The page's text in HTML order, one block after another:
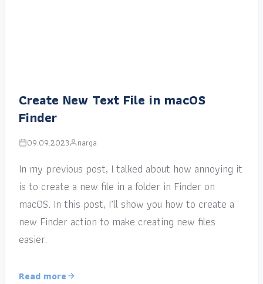
Create New Text File in macOS
Finder
09.09.2023 narga
In my previous post, I talked about how annoying it
is to create a new file in a folder in Finder on
macOS. In this post, I’ll show you how to create a
new Finder action to make creating new files
easier.
Read more